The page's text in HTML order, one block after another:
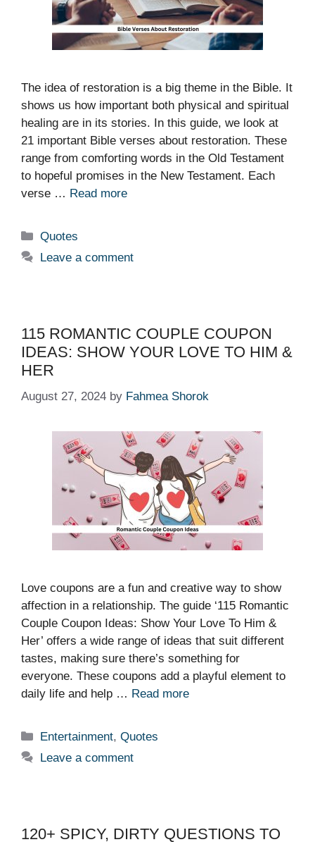
The idea of restoration is a big theme in the Bible. It
shows us how important both physical and spiritual
healing are in its stories. In this guide, we look at
21 important Bible verses about restoration. These
range from comforting words in the Old Testament
to hopeful promises in the New Testament. Each
verse … Read more
Categories
Quotes
Leave a comment
115 ROMANTIC COUPLE COUPON
IDEAS: SHOW YOUR LOVE TO HIM &
HER
August 27, 2024 by Fahmea Shorok
Love coupons are a fun and creative way to show
affection in a relationship. The guide ‘115 Romantic
Couple Coupon Ideas: Show Your Love To Him &
Her’ offers a wide range of ideas that suit different
tastes, making sure there’s something for
everyone. These coupons add a playful element to
daily life and help … Read more
Categories
Entertainment,Quotes
Leave a comment
120+ SPICY, DIRTY QUESTIONS TO